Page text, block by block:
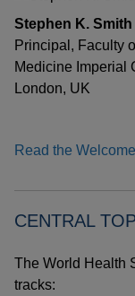
Stephen K. Smith
Principal, Faculty
Medicine Imperial
London, UK
Read the
CENTRAL
The World Health
tracks: